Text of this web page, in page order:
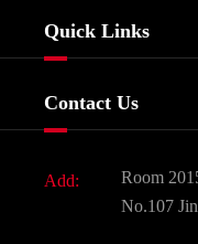
Biochemical
Food & Feed
Dyes and Pigments
Active
Quick Links
Contact Us
Add:
Room
No.107